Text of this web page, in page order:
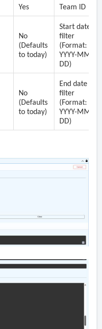
Yes Team ID
No
(Defaults
to today)
Start date
filter
(Format:
YYYY-MM-
DD)
No
(Defaults
to today)
End date
filter
(Format:
YYYY-MM-
DD)